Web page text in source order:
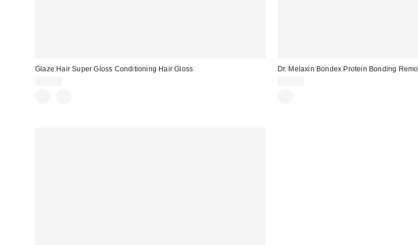
Glaze Hair Super Gloss Conditioning Hair Gloss
Dr. Melaxin Bondex Protein Bonding